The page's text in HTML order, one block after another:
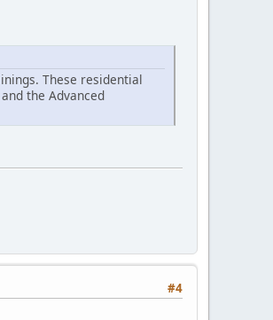
These residential
the Advanced
#4